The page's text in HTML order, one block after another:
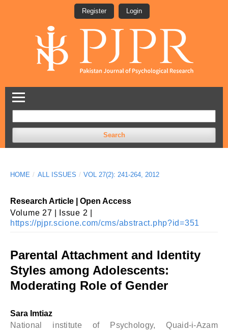
Search
Register Login
HOME / ALL ISSUES / VOL 27(2): 241-264, 2012
Research Article | Open Access
Volume 27 | Issue 2 |
https://pjpr.scione.com/cms/abstract.php?id=351
Parental Attachment and Identity
Styles among Adolescents:
Moderating Role of Gender
Sara Imtiaz
National institute of Psychology, Quaid-i-Azam